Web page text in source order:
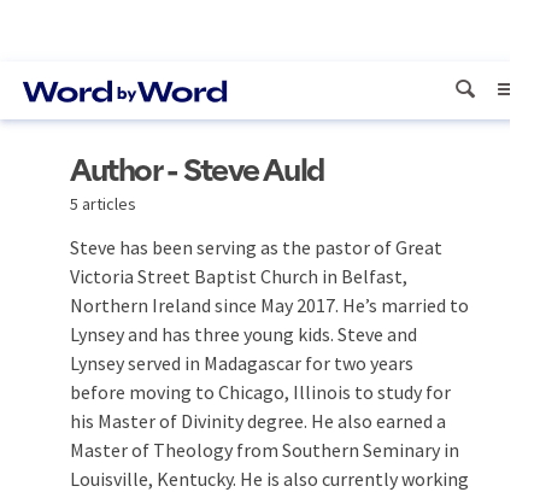
Author - Steve Auld
5 articles
Steve has been serving as the pastor of Great
Victoria Street Baptist Church in Belfast,
Northern Ireland since May 2017. He’s married to
Lynsey and has three young kids. Steve and
Lynsey served in Madagascar for two years
before moving to Chicago, Illinois to study for
his Master of Divinity degree. He also earned a
Master of Theology from Southern Seminary in
Louisville, Kentucky. He is also currently working